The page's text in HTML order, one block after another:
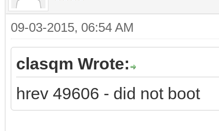
09-03-2015, 06:54 AM
clasqm Wrote:
hrev 49606 - did not boot